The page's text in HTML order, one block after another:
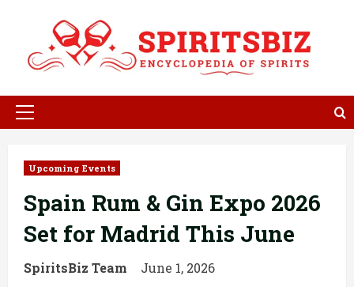
content
Primary
Upcoming Events
Spain Rum & Gin Expo 2026
Set for Madrid This June
SpiritsBiz Team June 1, 2026